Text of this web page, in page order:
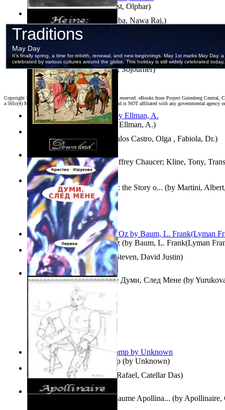
Ain'T I a Woman?(byTruth, Sojourner)
The Renaissance of Science : the Story o... (by Martini,
Aggravating ladies(byHamst, Olphar)
South African anecdotes(by Ellman, A.)
The Wonderful Wizard of Oz (by Baum, L. Frank(Lyman
Aladdin and the Magic Lamp (by Unknown)
Both Sides of Coins Subba, Nawa Raj,)
Fallax : Fabycuentos(by Avalos Castro, Olga , Fabiola, Dr.)
Three Hour Lady(bySills, Steven, David Justin)
Tempos Verbais (byNeves, Rafael, Catellar Das)
The House of Fame(byGeoffrey Chaucer; Kline, Tony,
Думи, След Мене : Volume Думи, След Мене (by
Stoyanova, Mrs.)
The Selected Poems of Guillaume Apollina... (by Apollinaire,
Copyright ©
2026 World Library Foundation. All rights reserved. eBooks from Project Gutenberg Central,
a 501c(4) Member's Support Non-Profit Organization, and is NOT affiliated with any governmental agency